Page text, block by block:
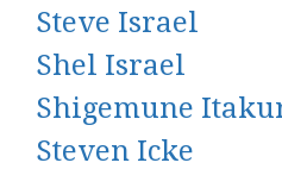
Steve Israel
Shel Israel
Shigemune
Steven Icke